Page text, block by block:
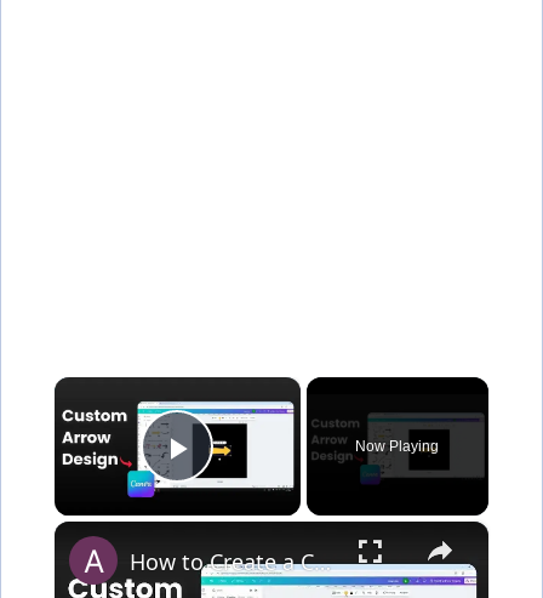
×
Play Video
Now Playing
×
How to Create a Custom Arrow in Canva